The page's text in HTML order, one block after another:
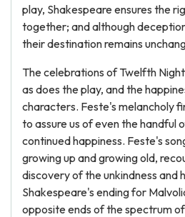
play, Shakespeare ensures the
together; and although
their destination remains
The celebrations of Twelfth
as does the play, and the
characters. Feste's melancholy
to assure us of even the handful
continued happiness. Feste's
growing up and growing old,
discovery of the unkindness and
Shakespeare's ending for
opposite ends of the spectrum